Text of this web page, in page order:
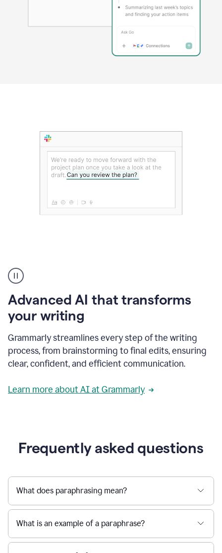
user
can
writing
to
a
deadline
to
a
message
being
project
Grammarly,
User
use
Grammarly
get
reader
Advanced AI that transforms
your writing
Grammarly streamlines every step of the writing
process, from brainstorming to final edits, ensuring
clear, confident, and efficient communication.
Learn more about AI at Grammarly
Frequently asked questions
What does paraphrasing mean?
What is an example of a paraphrase?